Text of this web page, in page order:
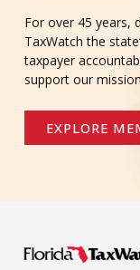
For over 45 years,
TaxWatch the
taxpayer
support our
EXPLORE